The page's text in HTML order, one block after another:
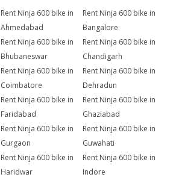
Rent Ninja 600 bike in
Ahmedabad
Rent Ninja 600 bike in
Bangalore
Rent Ninja 600 bike in
Bhubaneswar
Rent Ninja 600 bike in
Chandigarh
Rent Ninja 600 bike in
Coimbatore
Rent Ninja 600 bike in
Dehradun
Rent Ninja 600 bike in
Faridabad
Rent Ninja 600 bike in
Ghaziabad
Rent Ninja 600 bike in
Gurgaon
Rent Ninja 600 bike in
Guwahati
Rent Ninja 600 bike in
Haridwar
Rent Ninja 600 bike in
Indore